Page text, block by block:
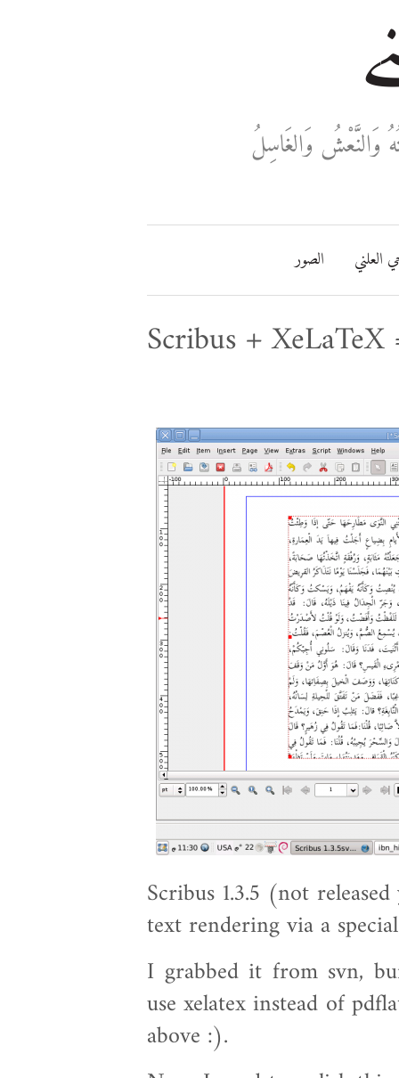
وَالنَّعْشُ وَالغَاسِلُ
العلني الصور
Scribus +
Scribus 1.3.5 (not
text rendering via a
I grabbed it from svn,
use xelatex instead of
above :).